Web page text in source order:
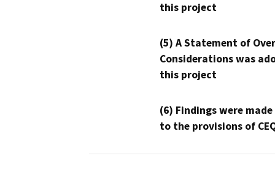
this project
(5) A Statement of
Considerations was
this project
(6) Findings were
to the provisions of